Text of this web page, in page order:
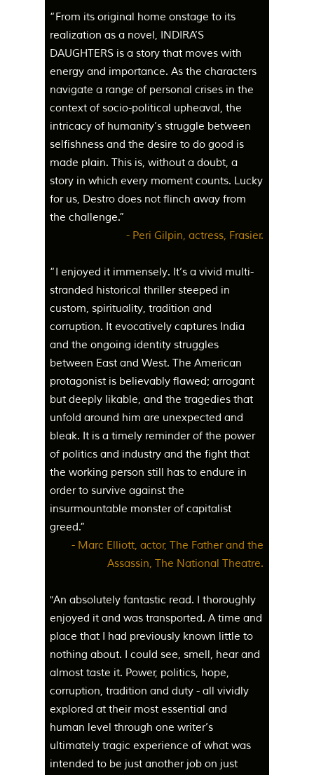
“From its original home onstage to its
realization as a novel, INDIRA’S
DAUGHTERS is a story that moves with
energy and importance. As the characters
navigate a range of personal crises in the
context of socio-political upheaval, the
intricacy of humanity’s struggle between
selfishness and the desire to do good is
made plain. This is, without a doubt, a
story in which every moment counts. Lucky
for us, Destro does not flinch away from
the challenge.”
- Peri Gilpin, actress, Frasier.
“I enjoyed it immensely. It’s a vivid multi-
stranded historical thriller steeped in
custom, spirituality, tradition and
corruption. It evocatively captures India
and the ongoing identity struggles
between East and West. The American
protagonist is believably flawed; arrogant
but deeply likable, and the tragedies that
unfold around him are unexpected and
bleak. It is a timely reminder of the power
of politics and industry and the fight that
the working person still has to endure in
order to survive against the
insurmountable monster of capitalist
greed.”
- Marc Elliott, actor, The Father and the
Assassin, The National Theatre.
"An absolutely fantastic read. I thoroughly
enjoyed it and was transported. A time and
place that I had previously known little to
nothing about. I could see, smell, hear and
almost taste it. Power, politics, hope,
corruption, tradition and duty - all vividly
explored at their most essential and
human level through one writer’s
ultimately tragic experience of what was
intended to be just another job on just